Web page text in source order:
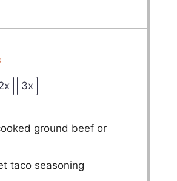
3x
ground beef or
taco seasoning